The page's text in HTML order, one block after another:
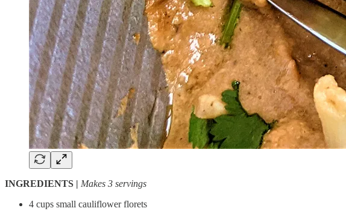
INGREDIENTS | Makes 3 servings
4 cups small cauliflower florets